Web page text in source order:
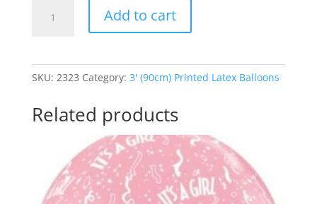
Around
Balloon
Add to cart
r
i
v
e
:
SKU: 2323 Category: 3' (90cm) Printed Latex Balloons
Related products